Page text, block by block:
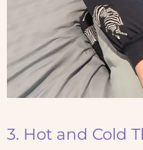
3. Hot and Cold